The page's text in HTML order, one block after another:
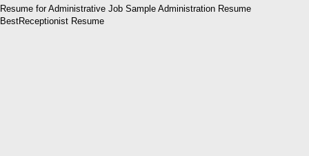
Resume for Administrative Job Sample Administration Resume
BestReceptionist Resume